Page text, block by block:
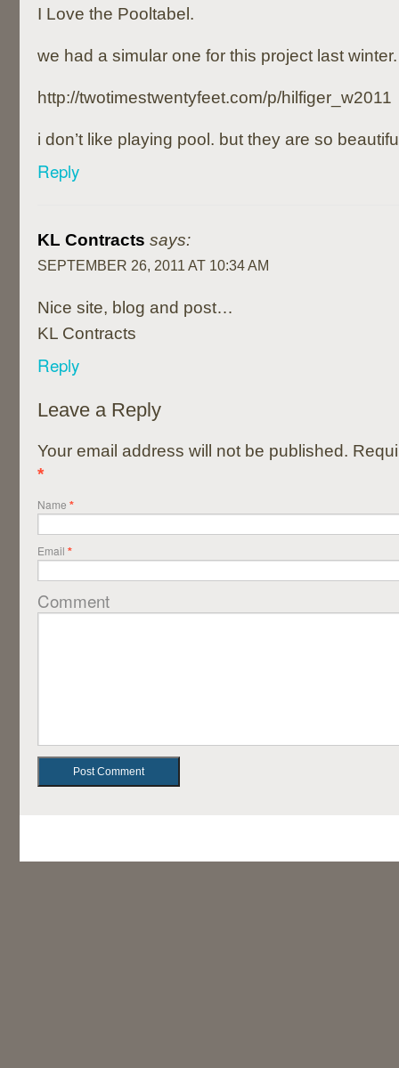
I Love the Pooltabel.
we had a simular one for this project last winter.
http://twotimestwentyfeet.com/p/hilfiger_w2011
i don’t like playing pool. but they are so
Reply
KL Contracts says:
SEPTEMBER 26, 2011 AT 10:34 AM
Nice site, blog and post…
KL Contracts
Reply
Leave a Reply
Your email address will not be published.
*
Name *
Email *
Comment